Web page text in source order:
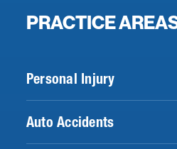
PRACTICE
Personal Injury
Auto Accidents